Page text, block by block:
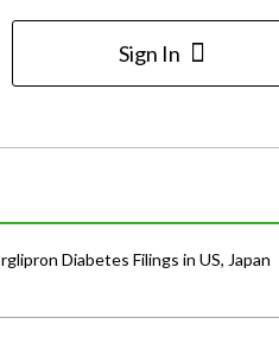
Sign In
Diabetes Filings in US, Japan